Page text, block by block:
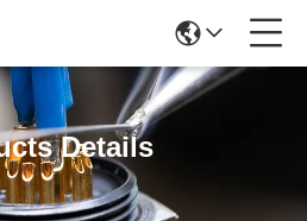
Details